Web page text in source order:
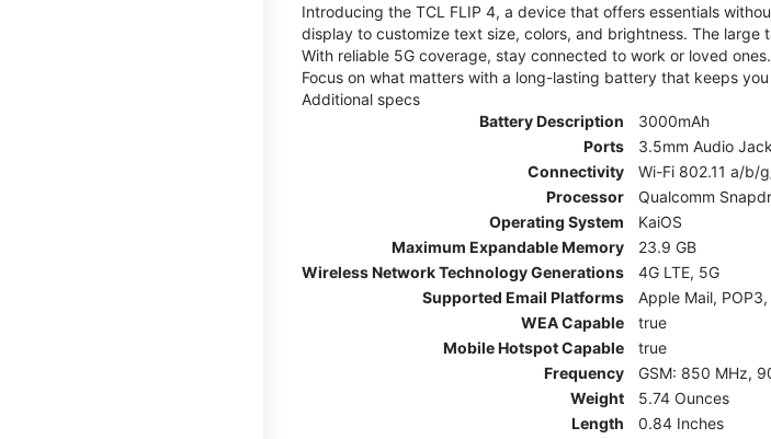
Introducing the TCL FLIP 4, a device that offers essentials
display to customize text size, colors, and brightness. The
With reliable 5G coverage, stay connected to work or loved
Focus on what matters with a long-lasting battery that keeps
Additional specs
Battery Description
3000mAh
Ports
3.5mm Audio
Connectivity
Wi-Fi 802.11 a/b/
Processor
Qualcomm
Operating System
KaiOS
Maximum Expandable Memory
23.9 GB
Wireless Network Technology Generations
4G LTE, 5G
Supported Email Platforms
Apple Mail,
WEA Capable
true
Mobile Hotspot Capable
true
Frequency
GSM: 850 MHz,
Weight
5.74 Ounces
Length
0.84 Inches